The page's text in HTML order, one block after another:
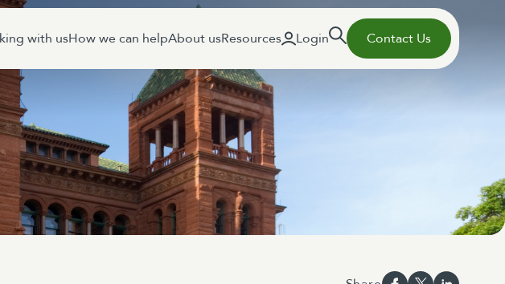
with usHow we can helpAbout usResources Login Contact Us